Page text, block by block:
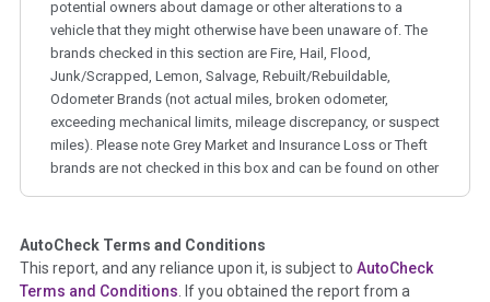
potential owners about damage or other alterations to a
vehicle that they might otherwise have been unaware of. The
brands checked in this section are Fire, Hail, Flood,
Junk/Scrapped, Lemon, Salvage, Rebuilt/Rebuildable,
Odometer Brands (not actual miles, broken odometer,
exceeding mechanical limits, mileage discrepancy, or suspect
miles). Please note Grey Market and Insurance Loss or Theft
brands are not checked in this box and can be found on other
Term - Auction Issue
Section Location - Vehicle History at a Glance
AutoCheck Terms and Conditions
This report, and any reliance upon it, is subject to AutoCheck
Terms and Conditions. If you obtained the report from a